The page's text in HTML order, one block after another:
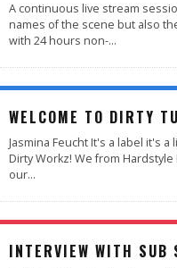
A continuous live stream
names of the scene but also
with 24 hours non-...
WELCOME TO DIRTY
Jasmina Feucht It's a label it's
Dirty Workz! We from
our...
INTERVIEW WITH SUB